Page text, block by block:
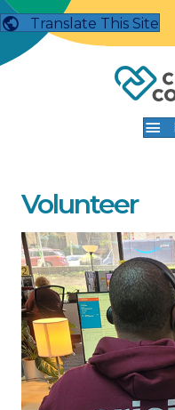
Translate This Site
Volunteer